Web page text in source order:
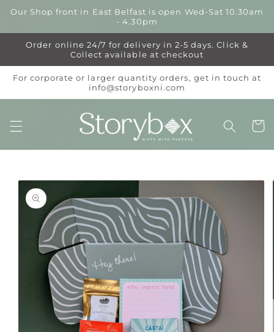
Skip to
content
Our Shop front in East Belfast is open Wed-Sat 10.30am
- 4.30pm
Order online 24/7 for delivery in 2-5 days. Click &
Collect available at checkout
For corporate or larger quantity orders, get in touch at
info@storyboxni.com
Cart
Skip to
product
information